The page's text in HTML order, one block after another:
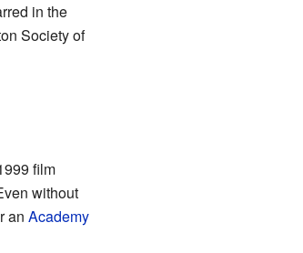
in the
Society of
film
without
an Academy